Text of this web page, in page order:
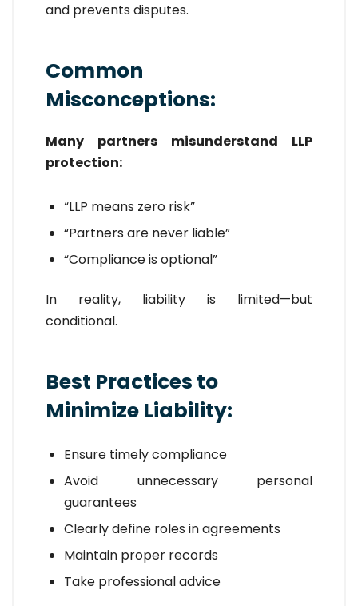
and prevents disputes.
Common
Misconceptions:
Many partners misunderstand LLP
protection:
“LLP means zero risk”
“Partners are never liable”
“Compliance is optional”
In reality, liability is limited—but
conditional.
Best Practices to
Minimize Liability:
Ensure timely compliance
Avoid unnecessary personal
guarantees
Clearly define roles in agreements
Maintain proper records
Take professional advice